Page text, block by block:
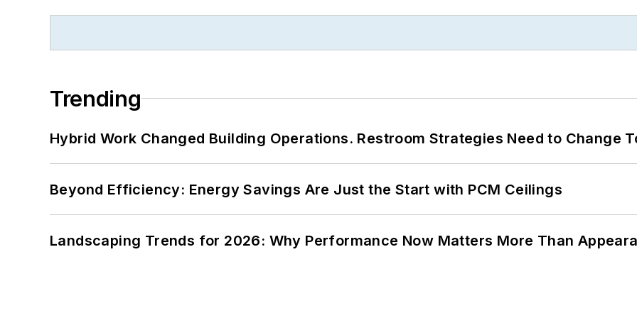
Trending
Hybrid Work Changed Building Operations. Restroom Strategies Need to Change
Beyond Efficiency: Energy Savings Are Just the Start with PCM Ceilings
Landscaping Trends for 2026: Why Performance Now Matters More Than